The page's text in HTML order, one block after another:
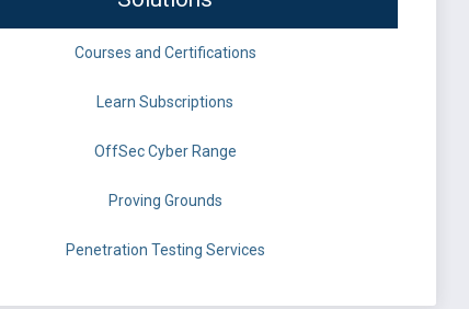
Courses and Certifications
Learn Subscriptions
OffSec Cyber Range
Proving Grounds
Penetration Testing Services